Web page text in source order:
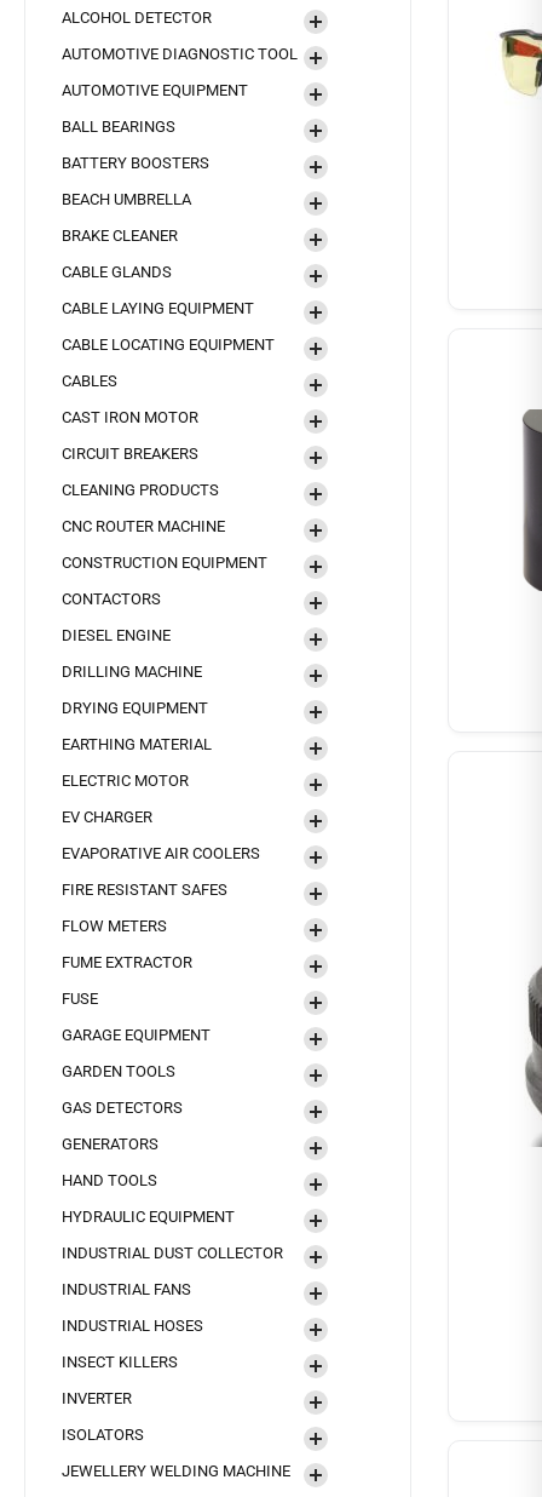
ALCOHOL DETECTOR
AUTOMOTIVE DIAGNOSTIC TOOL
AUTOMOTIVE EQUIPMENT
BALL BEARINGS
BATTERY BOOSTERS
BEACH UMBRELLA
BRAKE CLEANER
CABLE GLANDS
CABLE LAYING EQUIPMENT
CABLE LOCATING EQUIPMENT
CABLES
CAST IRON MOTOR
CIRCUIT BREAKERS
CLEANING PRODUCTS
CNC ROUTER MACHINE
CONSTRUCTION EQUIPMENT
CONTACTORS
DIESEL ENGINE
DRILLING MACHINE
DRYING EQUIPMENT
EARTHING MATERIAL
ELECTRIC MOTOR
EV CHARGER
EVAPORATIVE AIR COOLERS
FIRE RESISTANT SAFES
FLOW METERS
FUME EXTRACTOR
FUSE
GARAGE EQUIPMENT
GARDEN TOOLS
GAS DETECTORS
GENERATORS
HAND TOOLS
HYDRAULIC EQUIPMENT
INDUSTRIAL DUST COLLECTOR
INDUSTRIAL FANS
INDUSTRIAL HOSES
INSECT KILLERS
INVERTER
ISOLATORS
JEWELLERY WELDING MACHINE